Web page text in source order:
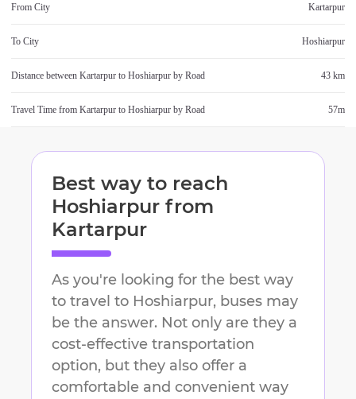
From City Kartarpur
To City Hoshiarpur
Distance between Kartarpur to Hoshiarpur by Road 43 km
Travel Time from Kartarpur to Hoshiarpur by Road 57m
Best way to reach
Hoshiarpur from
Kartarpur
As you're looking for the best way
to travel to Hoshiarpur, buses may
be the answer. Not only are they a
cost-effective transportation
option, but they also offer a
comfortable and convenient way